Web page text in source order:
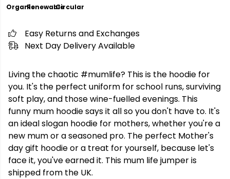
OrganicRenewableCircular
Easy Returns and Exchanges
Next Day Delivery Available
Living the chaotic #mumlife? This is the hoodie for
you. It's the perfect uniform for school runs, surviving
soft play, and those wine-fuelled evenings. This
funny mum hoodie says it all so you don't have to. It's
an ideal slogan hoodie for mothers, whether you're a
new mum or a seasoned pro. The perfect Mother's
day gift hoodie or a treat for yourself, because let's
face it, you've earned it. This mum life jumper is
shipped from the UK.